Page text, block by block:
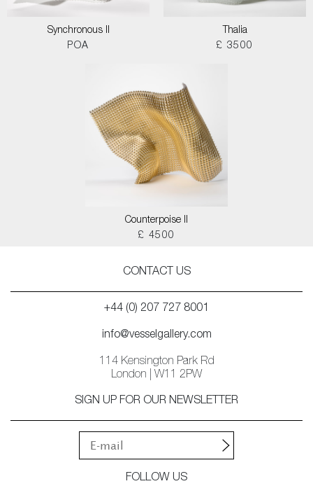
Synchronous II
POA
Thalia
£ 3500
Counterpoise II
£ 4500
CONTACT US
+44 (0) 207 727 8001
info@vesselgallery.com
114 Kensington Park Rd
London | W11 2PW
SIGN UP FOR OUR NEWSLETTER
FOLLOW US